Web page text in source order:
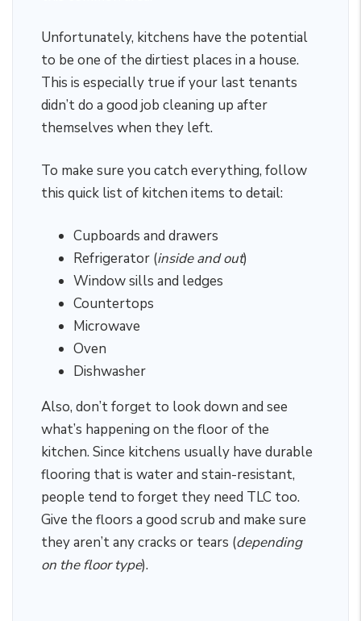
Unfortunately, kitchens have the potential
to be one of the dirtiest places in a house.
This is especially true if your last tenants
didn’t do a good job cleaning up after
themselves when they left.
To make sure you catch everything, follow
this quick list of kitchen items to detail:
Cupboards and drawers
Refrigerator (inside and out)
Window sills and ledges
Countertops
Microwave
Oven
Dishwasher
Also, don’t forget to look down and see
what’s happening on the floor of the
kitchen. Since kitchens usually have durable
flooring that is water and stain-resistant,
people tend to forget they need TLC too.
Give the floors a good scrub and make sure
they aren’t any cracks or tears (depending
on the floor type).